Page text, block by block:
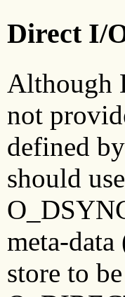
Direct I/
Although
not
defined
should
meta-
store to